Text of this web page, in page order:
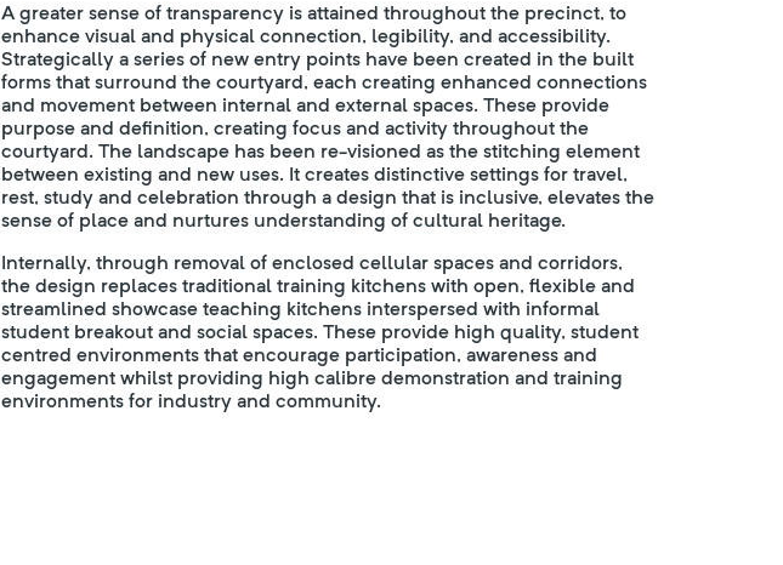
A greater sense of transparency is attained throughout the precinct, to
enhance visual and physical connection, legibility, and accessibility.
Strategically a series of new entry points have been created in the built
forms that surround the courtyard, each creating enhanced connections
and movement between internal and external spaces. These provide
purpose and definition, creating focus and activity throughout the
courtyard. The landscape has been re-visioned as the stitching element
between existing and new uses. It creates distinctive settings for travel,
rest, study and celebration through a design that is inclusive, elevates the
sense of place and nurtures understanding of cultural heritage.
Internally, through removal of enclosed cellular spaces and corridors,
the design replaces traditional training kitchens with open, flexible and
streamlined showcase teaching kitchens interspersed with informal
student breakout and social spaces. These provide high quality, student
centred environments that encourage participation, awareness and
engagement whilst providing high calibre demonstration and training
environments for industry and community.